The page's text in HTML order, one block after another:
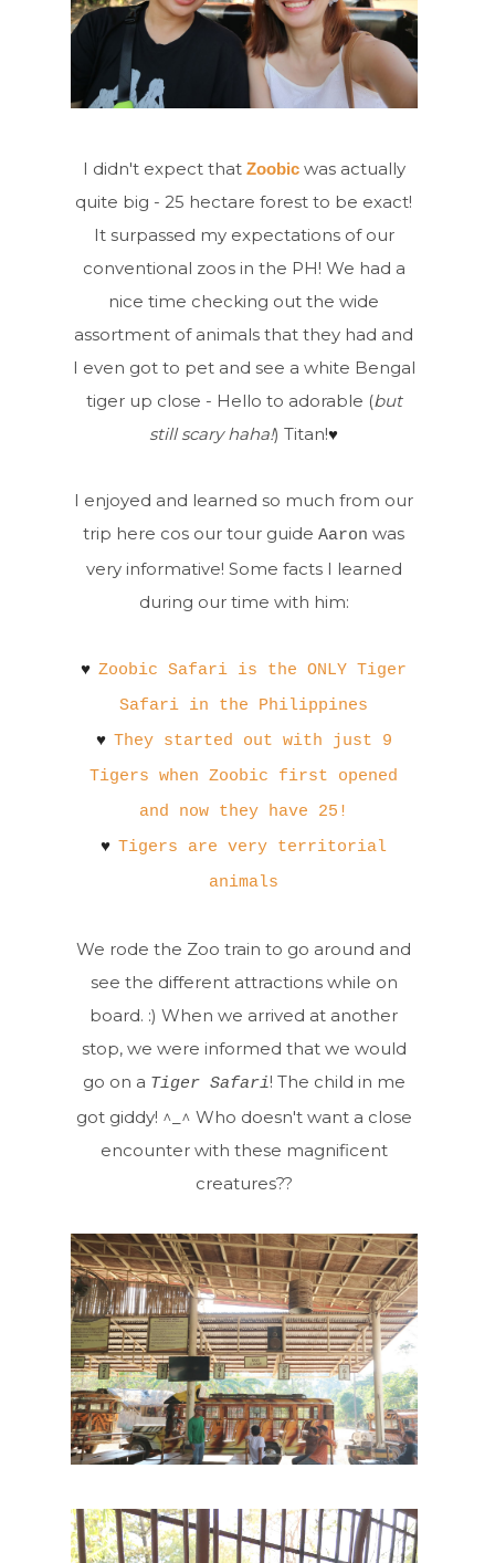
I didn't expect that Zoobicwas actually
quite big - 25 hectare forest to be exact!
It surpassed my expectations of our
conventional zoos in the PH! We had a
nice time checking out the wide
assortment of animals that they had and
I even got to pet and see a white Bengal
tiger up close - Hello to adorable (but
still scary haha!) Titan!♥
I enjoyed and learned so much from our
trip here cos our tour guideAaron was
very informative! Some facts I learned
during our time with him:
♥ Zoobic Safari is the ONLY Tiger
Safari in the Philippines
♥ They started out with just 9
Tigers when Zoobic first opened
and now they have 25!
♥ Tigers are very territorial
animals
We rode the Zoo train to go around and
see the different attractions while on
board. :) When we arrived at another
stop, we were informed that we would
go on a Tiger Safari! The child in me
got giddy! ^_^ Who doesn't want a close
encounter with these magnificent
creatures??